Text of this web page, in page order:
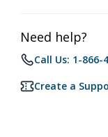
Need help?
Call Us: 1-866-
Create a